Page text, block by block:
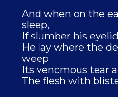
And when on the
sleep,
If slumber his
He lay where the
weep
Its venomous tear
The flesh with